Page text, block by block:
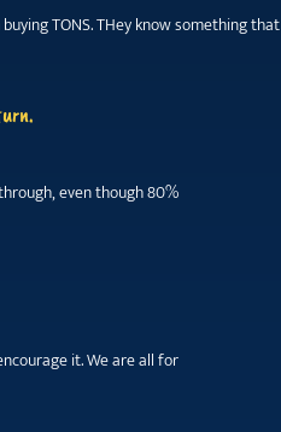
TONS. THey know something that
even though 80%
it. We are all for